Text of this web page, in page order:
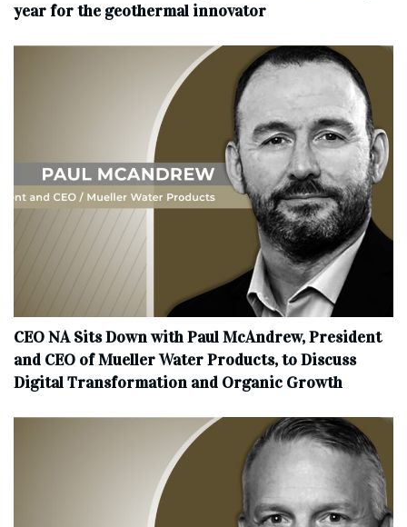
year for the geothermal innovator
CEO NA Sits Down with Paul McAndrew, President
and CEO of Mueller Water Products, to Discuss
Digital Transformation and Organic Growth